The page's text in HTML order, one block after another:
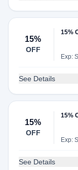
15%
OFF
15%
Exp:
See Details
15%
OFF
15%
Exp:
See Details